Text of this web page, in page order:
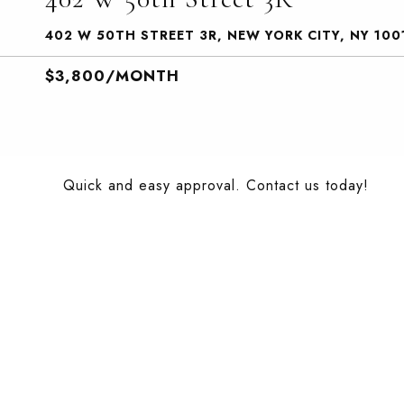
402 W 50TH STREET 3R, NEW YORK CITY, NY
$3,800/MONTH
Quick and easy approval. Contact us today!